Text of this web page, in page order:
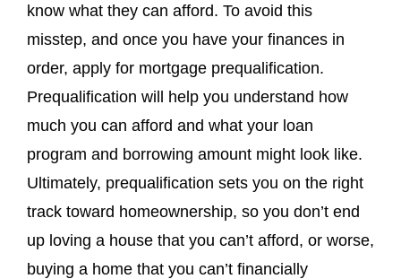
know what they can afford. To avoid this
misstep, and once you have your finances in
order, apply for mortgage prequalification.
Prequalification will help you understand how
much you can afford and what your loan
program and borrowing amount might look like.
Ultimately, prequalification sets you on the right
track toward homeownership, so you don’t end
up loving a house that you can’t afford, or worse,
buying a home that you can’t financially